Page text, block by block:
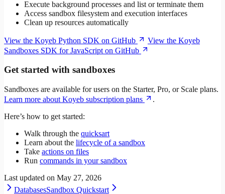
Execute background processes and list or terminate them
Access sandbox filesystem and execution interfaces
Clean up resources automatically
View the Koyeb Python SDK on GitHub
View the Koyeb
Sandboxes SDK for JavaScript on GitHub
Get started with sandboxes
Sandboxes are available for users on the Starter, Pro, or Scale plans.
Learn more about Koyeb subscription plans
.
Here’s how to get started:
Walk through the quicksart
Learn about the lifecycle of a sandbox
Take actions on files
Run commands in your sandbox
Last updated on May 27, 2026
DatabasesSandbox Quickstart